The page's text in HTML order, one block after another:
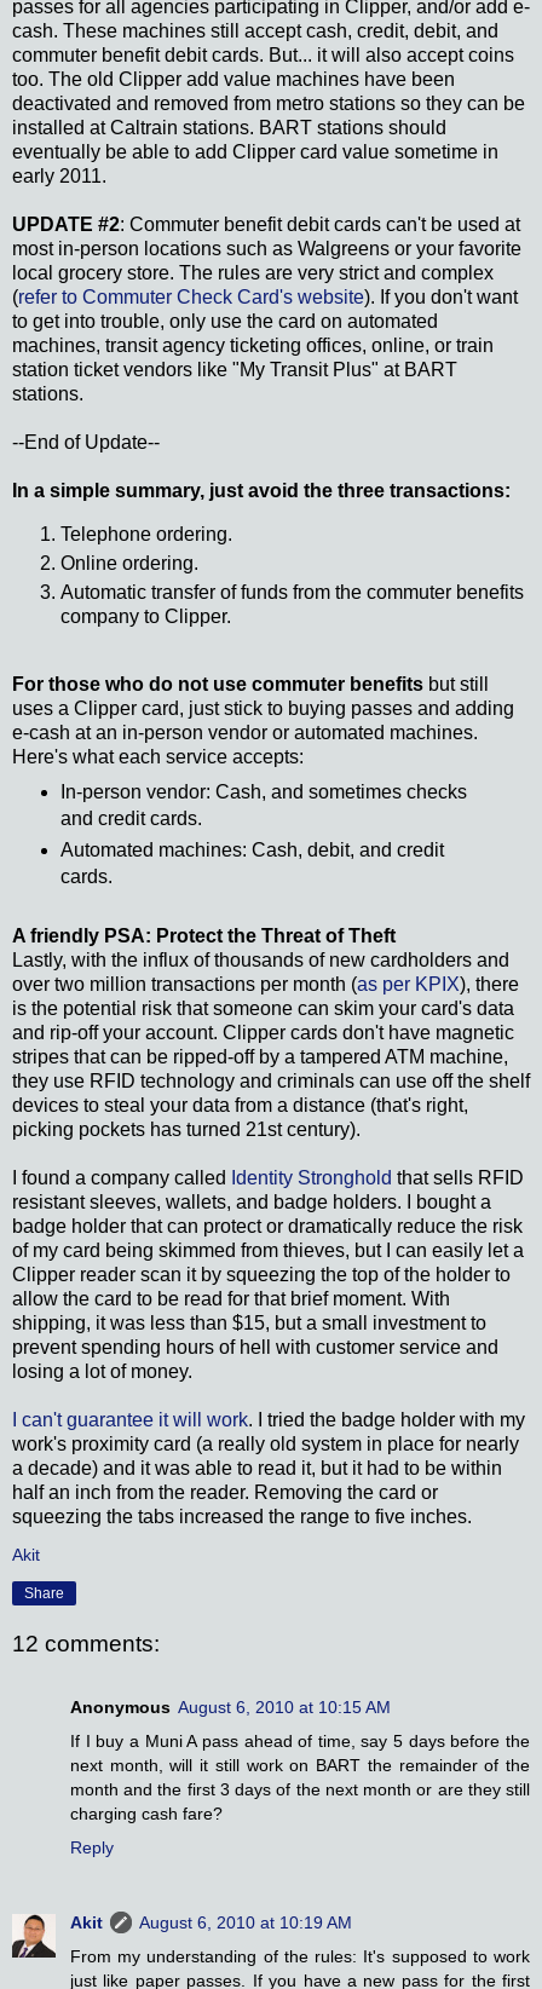
passes for all agencies participating in Clipper, and/or add e-
cash. These machines still accept cash, credit, debit, and
commuter benefit debit cards. But... it will also accept coins
too. The old Clipper add value machines have been
deactivated and removed from metro stations so they can be
installed at Caltrain stations. BART stations should
eventually be able to add Clipper card value sometime in
early 2011.
UPDATE #2: Commuter benefit debit cards can't be used at
most in-person locations such as Walgreens or your favorite
local grocery store. The rules are very strict and complex
(refer to Commuter Check Card's website). If you don't want
to get into trouble, only use the card on automated
machines, transit agency ticketing offices, online, or train
station ticket vendors like "My Transit Plus" at BART
stations.
--End of Update--
In a simple summary, just avoid the three transactions:
Telephone ordering.
Online ordering.
Automatic transfer of funds from the commuter benefits
company to Clipper.
For those who do not use commuter benefits but still
uses a Clipper card, just stick to buying passes and adding
e-cash at an in-person vendor or automated machines.
Here's what each service accepts:
In-person vendor: Cash, and sometimes checks
and credit cards.
Automated machines: Cash, debit, and credit
cards.
A friendly PSA: Protect the Threat of Theft
Lastly, with the influx of thousands of new cardholders and
over two million transactions per month (as per KPIX), there
is the potential risk that someone can skim your card's data
and rip-off your account. Clipper cards don't have magnetic
stripes that can be ripped-off by a tampered ATM machine,
they use RFID technology and criminals can use off the shelf
devices to steal your data from a distance (that's right,
picking pockets has turned 21st century).
I found a company called Identity Stronghold that sells RFID
resistant sleeves, wallets, and badge holders. I bought a
badge holder that can protect or dramatically reduce the risk
of my card being skimmed from thieves, but I can easily let a
Clipper reader scan it by squeezing the top of the holder to
allow the card to be read for that brief moment. With
shipping, it was less than $15, but a small investment to
prevent spending hours of hell with customer service and
losing a lot of money.
I can't guarantee it will work. I tried the badge holder with my
work's proximity card (a really old system in place for nearly
a decade) and it was able to read it, but it had to be within
half an inch from the reader. Removing the card or
squeezing the tabs increased the range to five inches.
Akit
Share
12 comments:
Anonymous August 6, 2010 at 10:15 AM
If I buy a Muni A pass ahead of time, say 5 days before the
next month, will it still work on BART the remainder of the
month and the first 3 days of the next month or are they still
charging cash fare?
Reply
Akit
August 6, 2010 at 10:19 AM
From my understanding of the rules: It's supposed to work
just like paper passes. If you have a new pass for the first